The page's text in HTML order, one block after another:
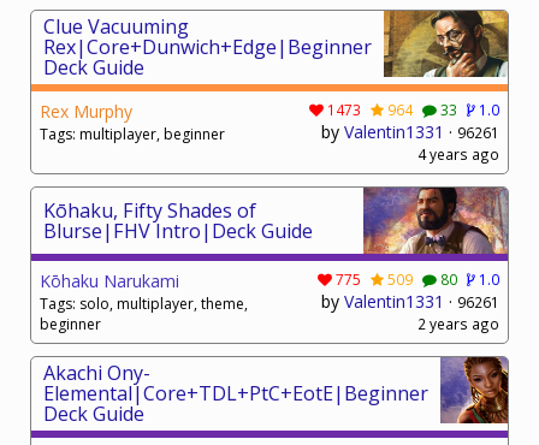
Clue Vacuuming
Rex|Core+Dunwich+Edge|Beginner
Deck Guide
Rex Murphy
Tags: multiplayer, beginner
1473 964 33 1.0
by Valentin1331 · 96261
4 years ago
Kōhaku, Fifty Shades of
Blurse|FHV Intro|Deck Guide
Kōhaku Narukami
Tags: solo, multiplayer, theme,
beginner
775 509 80 1.0
by Valentin1331 · 96261
2 years ago
Akachi Ony-
Elemental|Core+TDL+PtC+EotE|Beginner
Deck Guide